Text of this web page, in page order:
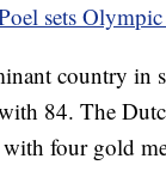
sets
country
84. The
four gold